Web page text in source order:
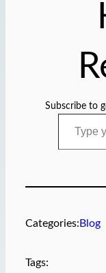
Subscribe to
Type your email…
Categories: Blog
Tags: